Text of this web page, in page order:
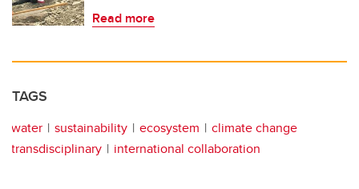
Read more
TAGS
water sustainability ecosystem
climate change
transdisciplinary
international collaboration